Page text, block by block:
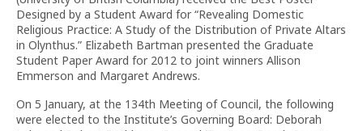
Designed by a Student Award for “Revealing Domestic
Religious Practice: A Study of the Distribution of Private Altars
in Olynthus.” Elizabeth Bartman presented the Graduate
Student Paper Award for 2012 to joint winners Allison
Emmerson and Margaret Andrews.
On 5 January, at the 134th Meeting of Council, the following
were elected to the Institute’s Governing Board: Deborah